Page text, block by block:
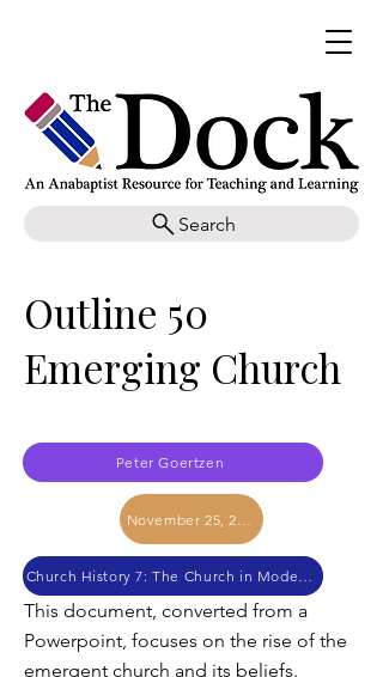
Search
Outline 50
Emerging Church
Peter Goertzen
November 25, 2017
Church History 7: The Church in Modern Times
This document, converted from a
Powerpoint, focuses on the rise of the
emergent church and its beliefs.